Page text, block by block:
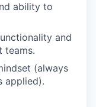
ability to
and
teams.
(always
applied).